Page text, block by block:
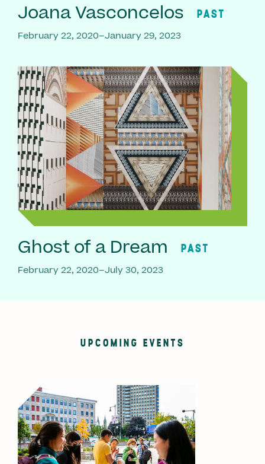
Joana Vasconcelos PAST
February 22, 2020–January 29, 2023
Ghost of a Dream PAST
February 22, 2020–July 30, 2023
UPCOMING EVENTS